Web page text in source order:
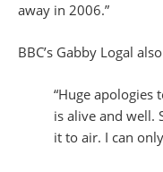
away in 2006.”
BBC’s Gabby Logal also
“Huge apologies
is alive and well.
it to air. I can